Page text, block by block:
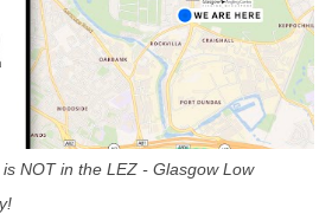
NOT in the LEZ - Glasgow Low